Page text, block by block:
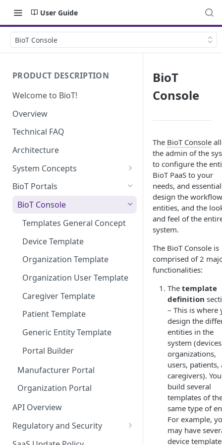
User Guide
BioT Console
PRODUCT DESCRIPTION
Welcome to BioT!
Overview
Technical FAQ
Architecture
System Concepts
No-Code (Templates)
Low-Code: UI Code Snippets
Plugins
BioT Portals
BioT Console
Templates General Concept
Device Template
Organization Template
Organization User Template
Caregiver Template
Patient Template
Generic Entity Template
Portal Builder
Manufacturer Portal
Organization Portal
API Overview
Regulatory and Security
HIPAA and FDA GxP (21 CFR
BioT
Console
The BioT Console
the admin of the
to configure the
BioT PaaS to your
needs, and
design the
entities, and the
and feel of the
system.
The BioT Console is
comprised of 2
functionalities:
The template
definition
– This is where
design the
entities in the
system
organizations,
users, patients,
caregivers).
build several
templates of
same type of
For example,
may have
device